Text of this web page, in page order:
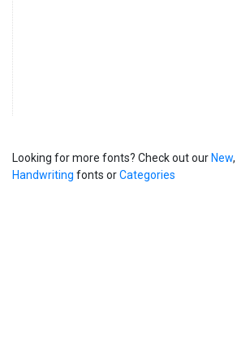
Looking for more fonts? Check out our New,
Handwriting fonts orCategories